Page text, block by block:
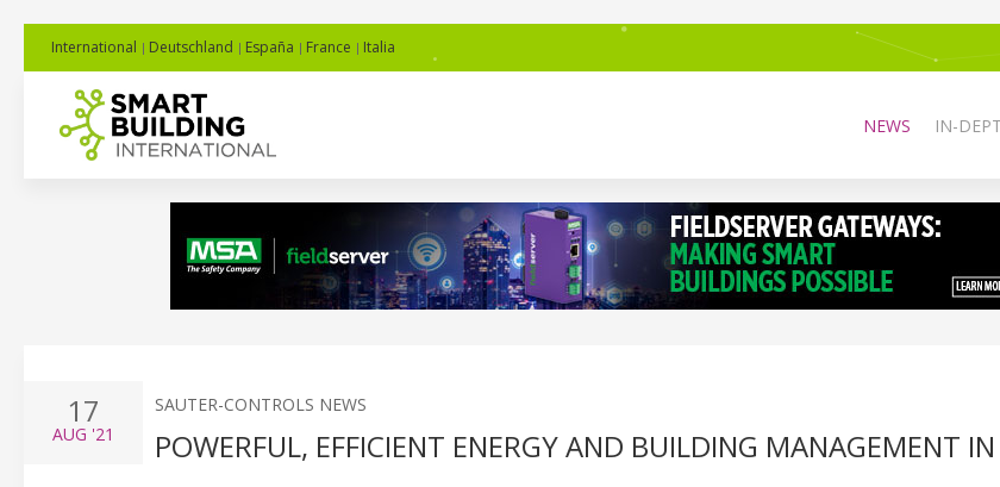
International Deutschland España France Italia
NEWS IN-
17
AUG '21
SAUTER-CONTROLS NEWS
POWERFUL, EFFICIENT ENERGY AND BUILDING MANAGEMENT